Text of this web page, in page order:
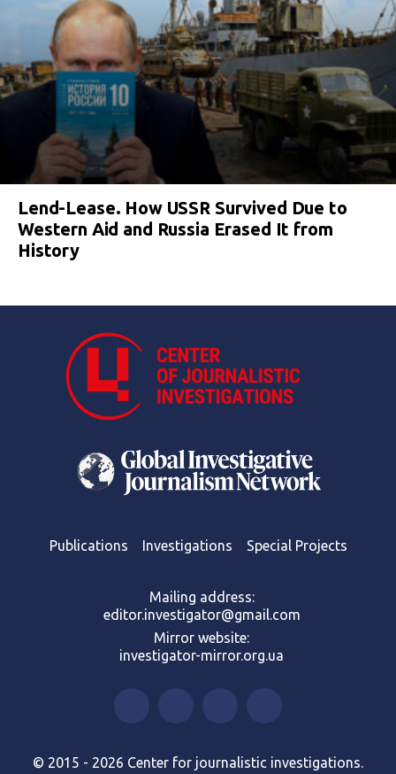
Lend-Lease. How USSR Survived Due to
Western Aid and Russia Erased It from
History
Publications Investigations Special Projects
Mailing address:
editor.investigator@gmail.com
Mirror website:
investigator-mirror.org.ua
© 2015 - 2026 Center for journalistic investigations.